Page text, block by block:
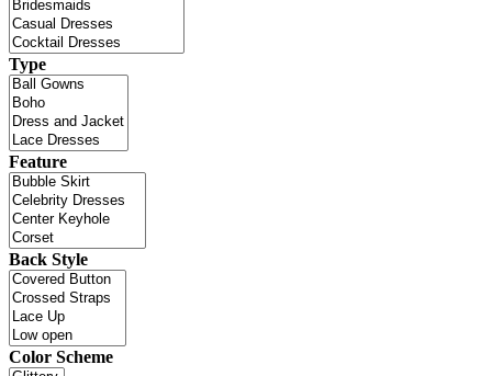
Type
Feature
Back Style
Color Scheme